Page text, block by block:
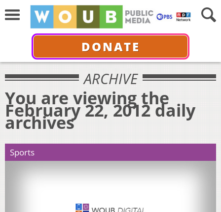
DONATE
ARCHIVE
You are viewing the
February 22, 2012 daily
archives
Sports